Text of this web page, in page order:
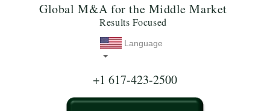
Global M&A for the Middle Market
Results Focused
Language
+1 617-423-2500